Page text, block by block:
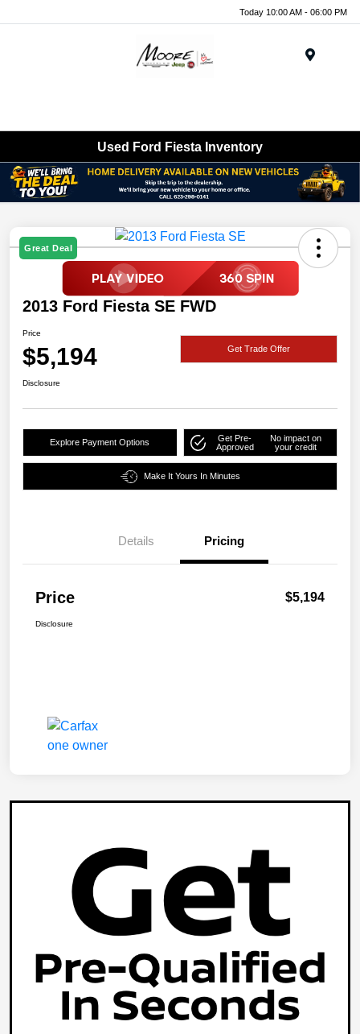
Today 10:00 AM - 06:00 PM
Used Ford Fiesta Inventory
Great Deal
2013 Ford Fiesta SE FWD
Price
$5,194 Get Trade Offer
Disclosure
Explore Payment Options
Get Pre-
Approved
No impact on
your credit
Make It Yours In Minutes
Details Pricing
Price $5,194
Disclosure